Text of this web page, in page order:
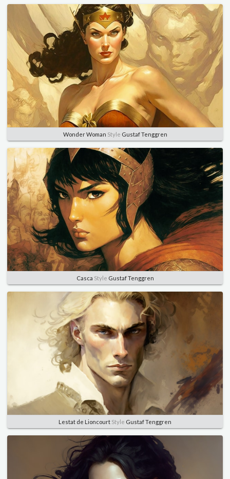
Wonder Woman Style Gustaf Tenggren
Casca Style Gustaf Tenggren
Lestat de Lioncourt Style Gustaf Tenggren